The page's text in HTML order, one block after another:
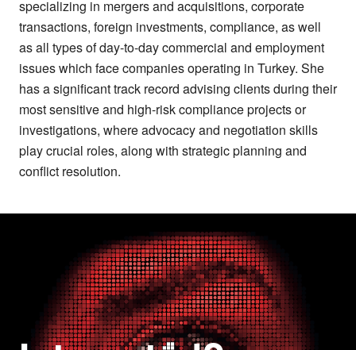
specializing in mergers and acquisitions, corporate
transactions, foreign investments, compliance, as well
as all types of day-to-day commercial and employment
issues which face companies operating in Turkey. She
has a significant track record advising clients during their
most sensitive and high-risk compliance projects or
investigations, where advocacy and negotiation skills
play crucial roles, along with strategic planning and
conflict resolution.